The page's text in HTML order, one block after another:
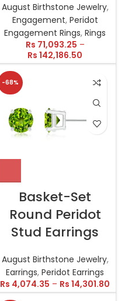
August Birthstone Jewelry,
Engagement, Peridot
Engagement Rings,Rings
Rs 71,093.25 –
Rs 142,186.50
-68%
Basket-Set
Round Peridot
Stud Earrings
August Birthstone Jewelry,
Earrings,Peridot Earrings
Rs 4,074.35 – Rs 14,301.80